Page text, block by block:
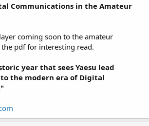
Communications in the Amateur
coming soon to the amateur
pdf for interesting read.
year that sees Yaesu lead
the modern era of Digital